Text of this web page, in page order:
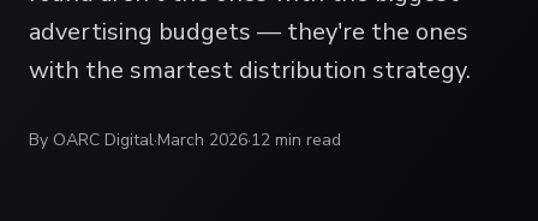
advertising budgets — they're the ones
with the smartest distribution strategy.
By OARC Digital·March 2026·12 min read